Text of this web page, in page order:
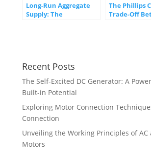
Long-Run Aggregate
Supply: The
The Phillips
Trade-Off
Recent Posts
The Self-Excited DC Generator: A
Built-in Potential
Exploring Motor Connection
Connection
Unveiling the Working Principles of AC
Motors